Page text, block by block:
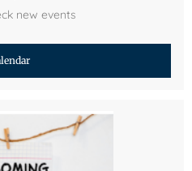
new events